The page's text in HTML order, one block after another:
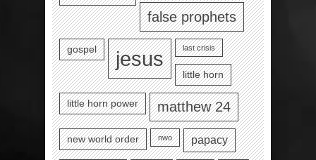
false prophets
gospel jesus last crisis
little horn
little horn power matthew 24
new world order nwo papacy